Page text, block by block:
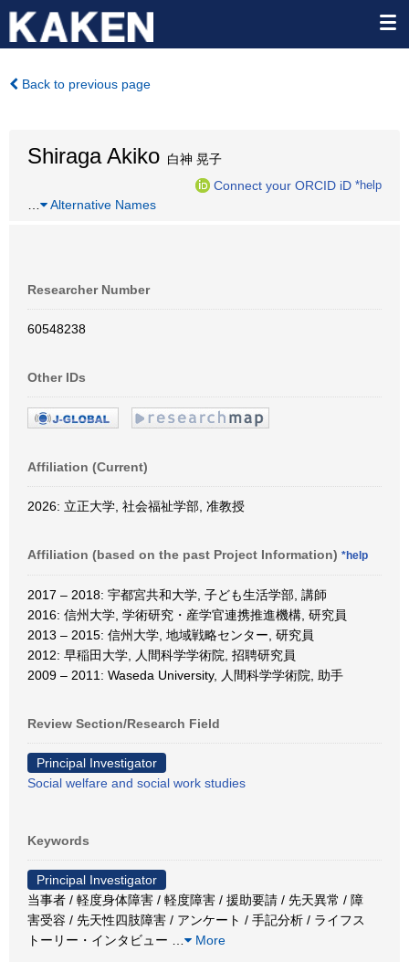
Back to previous page
Shiraga Akiko 白神 晃子
Connect your ORCID iD *help
Alternative Names
Researcher Number
60548238
Other IDs
Affiliation (Current)
2026: 立正大学, 社会福祉学部, 准教授
Affiliation (based on the past Project Information) *help
2017 – 2018: 宇都宮共和大学, 子ども生活学部, 講師
2016: 信州大学, 学術研究・産学官連携推進機構, 研究員
2013 – 2015: 信州大学, 地域戦略センター, 研究員
2012: 早稲田大学, 人間科学学術院, 招聘研究員
2009 – 2011: Waseda University, 人間科学学術院, 助手
Review Section/Research Field
Principal Investigator
Social welfare and social work studies
Keywords
Principal Investigator
当事者 / 軽度身体障害 / 軽度障害 / 援助要請 / 先天異常 / 障
害受容 / 先天性四肢障害 / アンケート / 手記分析 / ライフス
トーリー・インタビュー
More